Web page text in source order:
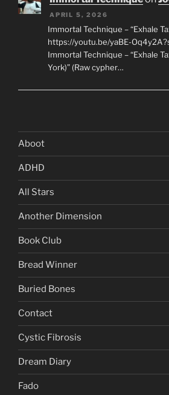
APRIL 5, 2026
Immortal Technique – “Exhale
https://youtu.be/yaBE-
Immortal Technique – “Exhale
York)” (Raw cypher…
Aboot
ADHD
All Stars
Another Dimension
Book Club
Bread Winner
Buried Bones
Contact
Cystic Fibrosis
Dream Diary
Fado